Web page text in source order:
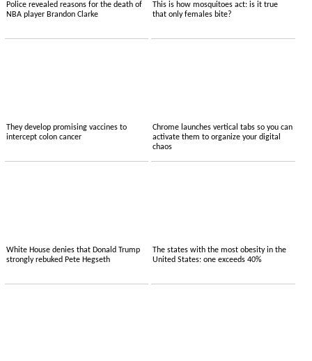
Police revealed reasons for the death of
NBA player Brandon Clarke
This is how mosquitoes act: is it true
that only females bite?
They develop promising vaccines to
intercept colon cancer
Chrome launches vertical tabs so you can
activate them to organize your digital
chaos
White House denies that Donald Trump
strongly rebuked Pete Hegseth
The states with the most obesity in the
United States: one exceeds 40%